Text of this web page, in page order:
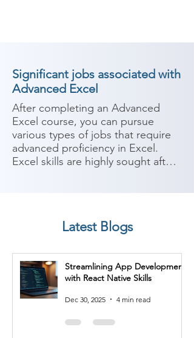
Significant jobs associated with
Advanced Excel
After completing an Advanced
Excel course, you can pursue
various types of jobs that require
advanced proficiency in Excel.
Excel skills are highly sought after
1. Data Analyst: Data analysts use
Excel extensively to analyze and
interpret large datasets. They
perform tasks such as data
visualization, as well as creating
Latest Blogs
Streamlining App Development
with React Native Skills
Dec 30, 2025 4 min read